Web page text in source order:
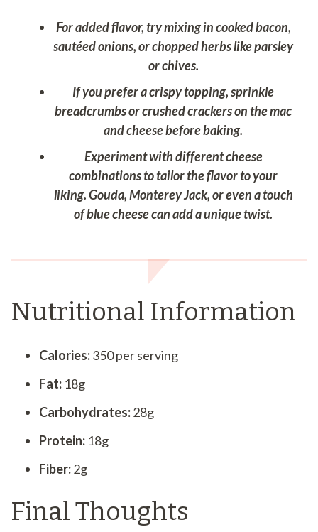
For added flavor, try mixing in cooked bacon,
sautéed onions, or chopped herbs like parsley
or chives.
If you prefer a crispy topping, sprinkle
breadcrumbs or crushed crackers on the mac
and cheese before baking.
Experiment with different cheese
combinations to tailor the flavor to your
liking. Gouda, Monterey Jack, or even a touch
of blue cheese can add a unique twist.
Nutritional Information
Calories:350 per serving
Fat: 18g
Carbohydrates:28g
Protein: 18g
Fiber:2g
Final Thoughts